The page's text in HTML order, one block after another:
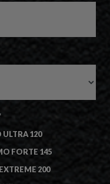
ULTRA 120
FORTE 145
200